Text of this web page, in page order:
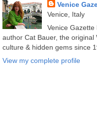
Venice
Venice, Italy
Venice Gazette
author Cat Bauer, the original
culture & hidden gems since
View my complete profile